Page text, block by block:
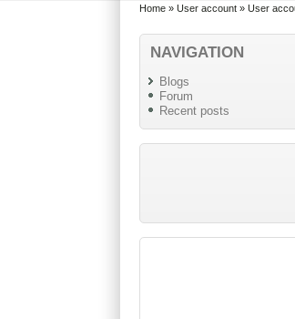
Secondary menu
Home» User account» User
NAVIGATION
Blogs
Forum
Recent posts